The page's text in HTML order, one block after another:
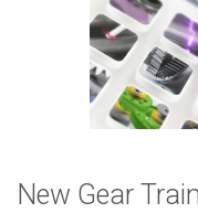
New Gear